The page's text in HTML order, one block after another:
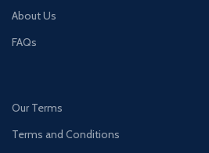
About Us
FAQs
Our Terms
Terms and Conditions